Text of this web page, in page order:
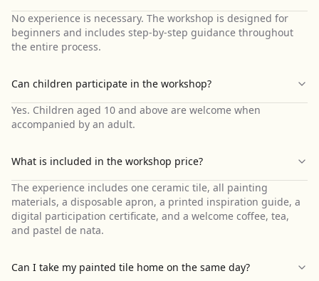
No experience is necessary. The workshop is designed for
beginners and includes step-by-step guidance throughout
the entire process.
Can children participate in the workshop?
Yes. Children aged 10 and above are welcome when
accompanied by an adult.
What is included in the workshop price?
The experience includes one ceramic tile, all painting
materials, a disposable apron, a printed inspiration guide, a
digital participation certificate, and a welcome coffee, tea,
and pastel de nata.
Can I take my painted tile home on the same day?